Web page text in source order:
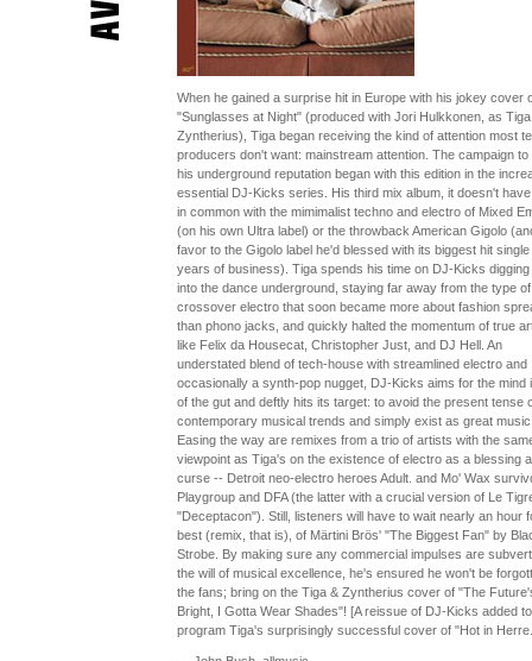
When he gained a surprise hit in Europe with his jokey cover
"Sunglasses at Night" (produced with Jori Hulkkonen, as Tiga
Zyntherius), Tiga began receiving the kind of attention most
producers don't want: mainstream attention. The campaign to
his underground reputation began with this edition in the
essential DJ-Kicks series. His third mix album, it doesn't
in common with the mimimalist techno and electro of Mixed
(on his own Ultra label) or the throwback American Gigolo
favor to the Gigolo label he'd blessed with its biggest hit single
years of business). Tiga spends his time on DJ-Kicks digging
into the dance underground, staying far away from the type of
crossover electro that soon became more about fashion
than phono jacks, and quickly halted the momentum of true
like Felix da Housecat, Christopher Just, and DJ Hell. An
understated blend of tech-house with streamlined electro and
occasionally a synth-pop nugget, DJ-Kicks aims for the mind
of the gut and deftly hits its target: to avoid the present tense
contemporary musical trends and simply exist as great
Easing the way are remixes from a trio of artists with the
viewpoint as Tiga's on the existence of electro as a blessing
curse -- Detroit neo-electro heroes Adult. and Mo' Wax
Playgroup and DFA (the latter with a crucial version of Le
"Deceptacon"). Still, listeners will have to wait nearly an hour
best (remix, that is), of Märtini Brös' "The Biggest Fan" by
Strobe. By making sure any commercial impulses are
the will of musical excellence, he's ensured he won't be
the fans; bring on the Tiga & Zyntherius cover of "The
Bright, I Gotta Wear Shades"! [A reissue of DJ-Kicks added
program Tiga's surprisingly successful cover of "Hot in